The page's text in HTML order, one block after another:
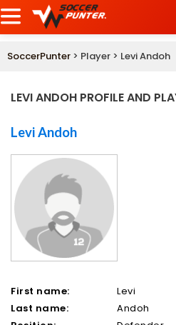
SoccerPunter > Player > Levi Andoh
LEVI ANDOH PROFILE AND
Levi Andoh
First name:
Levi
Last name:
Andoh